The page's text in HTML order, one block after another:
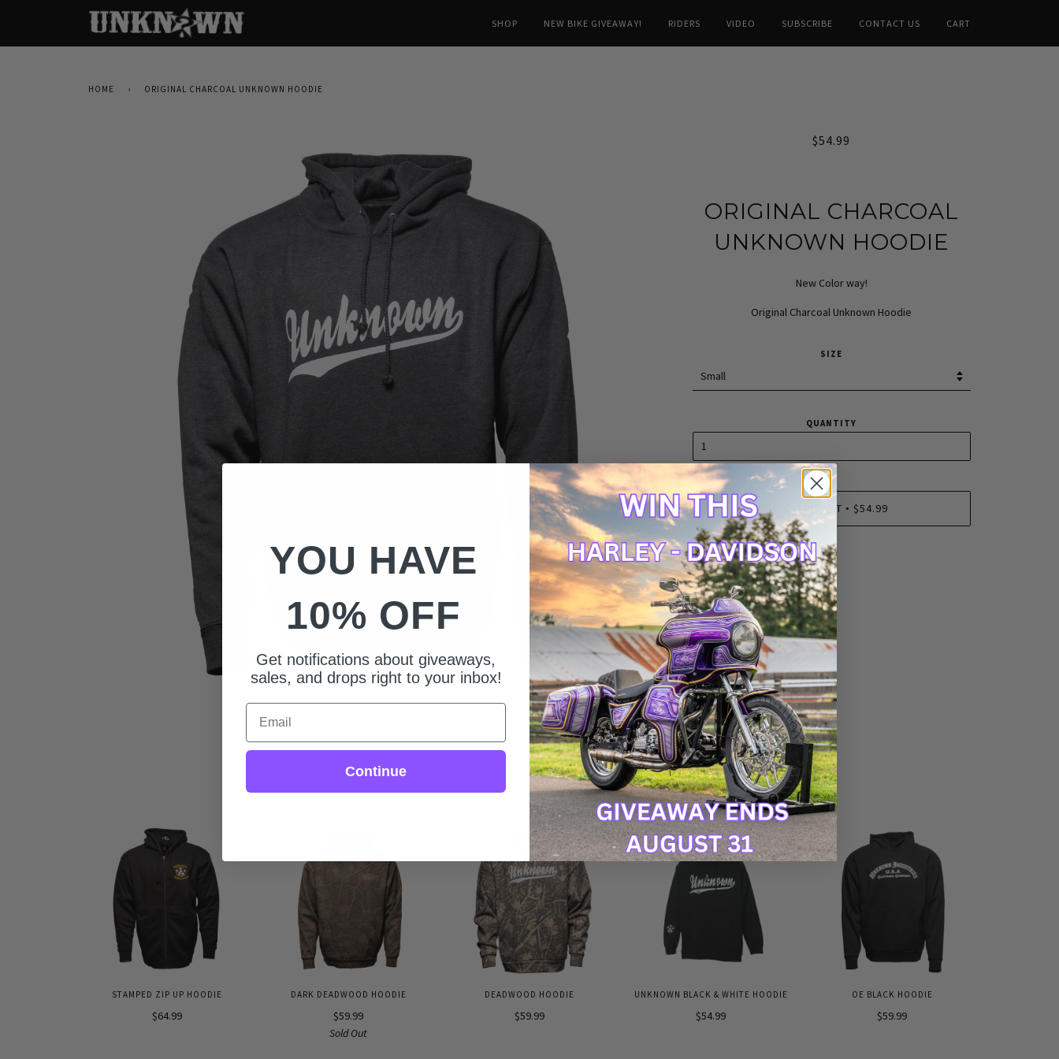
SHOP NEW BIKE GIVEAWAY! RIDERS VIDEO SUBSCRIBE CONTACT US CART
HOME › ORIGINAL CHARCOAL UNKNOWN HOODIE
$54.99
ORIGINAL CHARCOAL
UNKNOWN HOODIE
New Color way!
Original Charcoal Unknown Hoodie
SIZE
QUANTITY
ADD TO CART • $54.99
RELATED
STAMPED ZIP UP HOODIE
$64.99
DARK DEADWOOD HOODIE
$59.99
Sold Out
DEADWOOD HOODIE
$59.99
UNKNOWN BLACK & WHITE HOODIE
$54.99
OE BLACK HOODIE
$59.99
YOU HAVE
10% OFF
Get notifications about giveaways,
sales, and drops right to your inbox!
Email
Continue